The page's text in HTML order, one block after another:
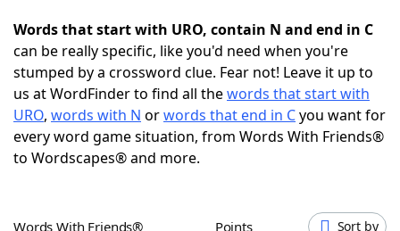
NYT Crossplay Cheat
ScrabbleHelpers
Today's NYT GamesHints & Answers
Words that start with URO, contain N and end in C
can be really specific, like you'd need when you're
stumped by a crossword clue. Fear not! Leave it up to
us at WordFinder to find all thewords that start with
URO, words with N orwords that end in Cyou want for
every word game situation, from Words With Friends®
to Wordscapes® and more.
Words With Friends® Points Sort by